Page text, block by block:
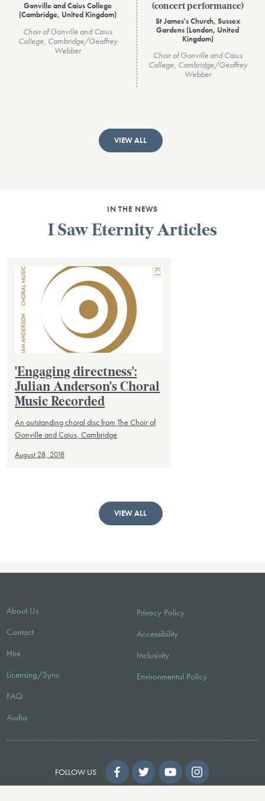
Gonville and Caius College
(Cambridge, United Kingdom)
Choir of Gonville and Caius
College, Cambridge/Geoffrey
Webber
(concert performance)
St James's Church, Sussex
Gardens (London, United
Kingdom)
Choir of Gonville and Caius
College, Cambridge/Geoffrey
Webber
VIEW ALL
IN THE NEWS
I Saw Eternity Articles
'Engaging directness':
Julian Anderson's Choral
Music Recorded
An outstanding choral disc from The Choir of
Gonville and Caius, Cambridge
August 28, 2018
VIEW ALL
About Us
Contact
Hire
Licensing/Sync
FAQ
Audio
Privacy Policy
Accessibility
Inclusivity
Environmental Policy
FOLLOW US